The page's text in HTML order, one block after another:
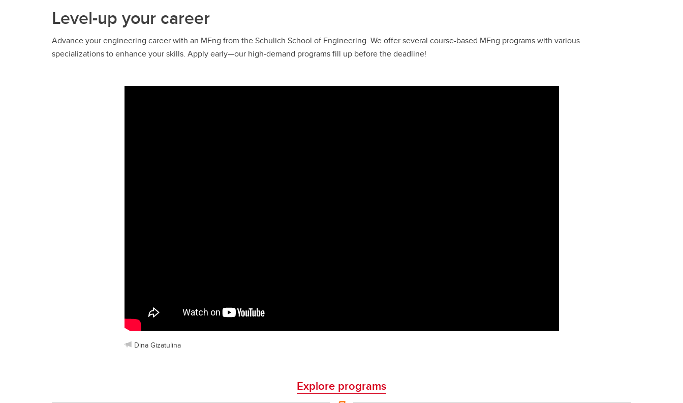
Level-up your career
Advance your engineering career with an MEng from the Schulich School of Engineering. We offer several course-based MEng programs with various
specializations to enhance your skills. Apply early—our high-demand programs fill up before the deadline!
Dina Gizatulina
Explore programs